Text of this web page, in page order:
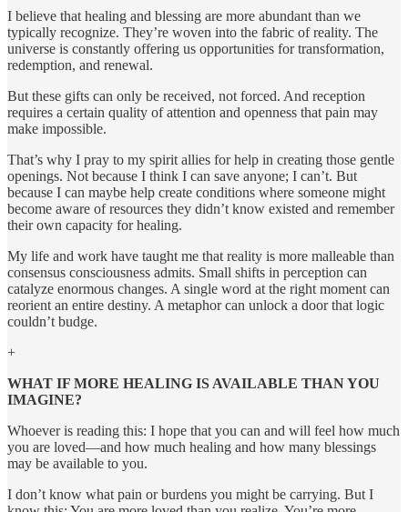
I believe that healing and blessing are more abundant than we
typically recognize. They’re woven into the fabric of reality. The
universe is constantly offering us opportunities for transformation,
redemption, and renewal.
But these gifts can only be received, not forced. And reception
requires a certain quality of attention and openness that pain may
make impossible.
That’s why I pray to my spirit allies for help in creating those gentle
openings. Not because I think I can save anyone; I can’t. But
because I can maybe help create conditions where someone might
become aware of resources they didn’t know existed and remember
their own capacity for healing.
My life and work have taught me that reality is more malleable than
consensus consciousness admits. Small shifts in perception can
catalyze enormous changes. A single word at the right moment can
reorient an entire destiny. A metaphor can unlock a door that logic
couldn’t budge.
+
WHAT IF MORE HEALING IS AVAILABLE THAN YOU
IMAGINE?
Whoever is reading this: I hope that you can and will feel how much
you are loved—and how much healing and how many blessings
may be available to you.
I don’t know what pain or burdens you might be carrying. But I